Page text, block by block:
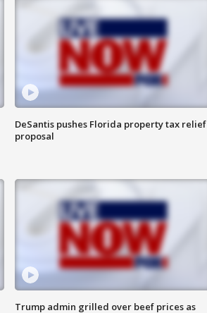
DeSantis pushes Florida property tax relief
proposal
Trump admin grilled over beef prices as